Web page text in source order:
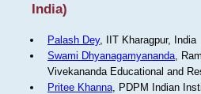
India)
Palash Dey, IIT Kharagpur, India
Swami Dhyanagamyananda,
Vivekananda Educational and
Pritee Khanna, PDPM Indian